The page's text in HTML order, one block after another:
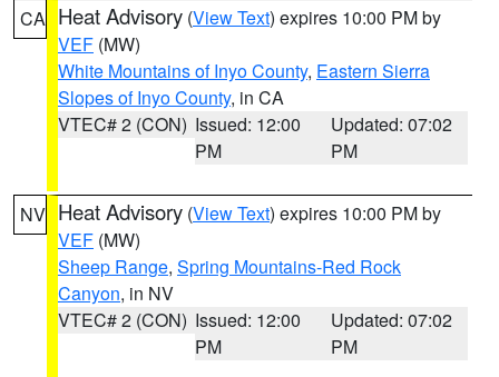
CA Heat Advisory (View Text) expires 10:00 PM by
VEF (MW)
White Mountains of Inyo County, Eastern Sierra
Slopes of Inyo County, in CA
VTEC# 2 (CON) Issued: 12:00
PM
Updated: 07:02
PM
NV Heat Advisory (View Text) expires 10:00 PM by
VEF (MW)
Sheep Range, Spring Mountains-Red Rock
Canyon, in NV
VTEC# 2 (CON) Issued: 12:00
PM
Updated: 07:02
PM